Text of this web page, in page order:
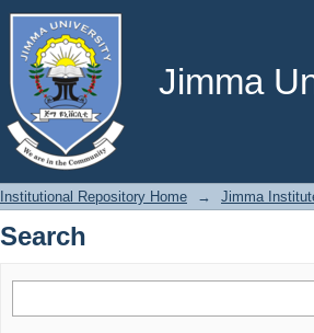
Jimma
Search
Institutional Repository Home → Jimma
Search